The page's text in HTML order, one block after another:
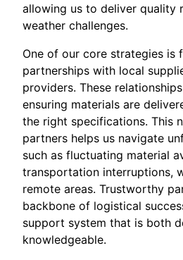
allowing us to deliver quality
weather challenges.
One of our core strategies is
partnerships with local
providers. These
ensuring materials are
the right specifications. This
partners helps us navigate
such as fluctuating material
transportation interruptions,
remote areas. Trustworthy
backbone of logistical
support system that is both
knowledgeable.